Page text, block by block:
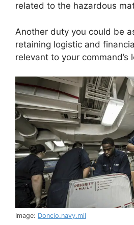
related to the hazardous
Another duty you could be
retaining logistic and
relevant to your command’s
Image: Doncio.navy.mil